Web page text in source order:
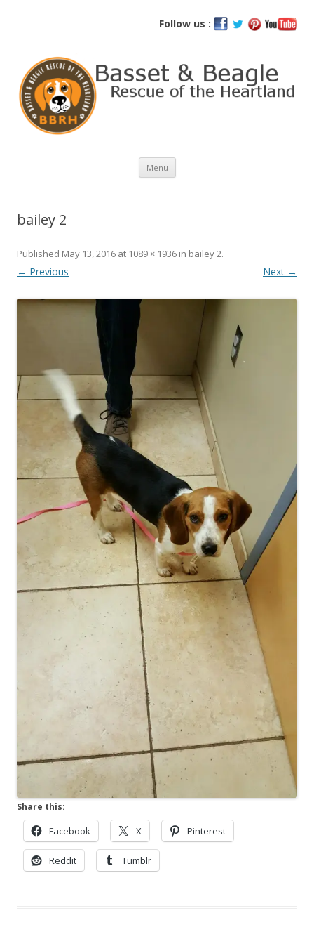
Follow us :
Basset and Beagle Rescue of the
Menu Skip
content
bailey 2
Published May 13, 2016 at 1089 × 1936 in bailey 2.
← Previous Next →
Share this:
Facebook X Pinterest
Reddit Tumblr